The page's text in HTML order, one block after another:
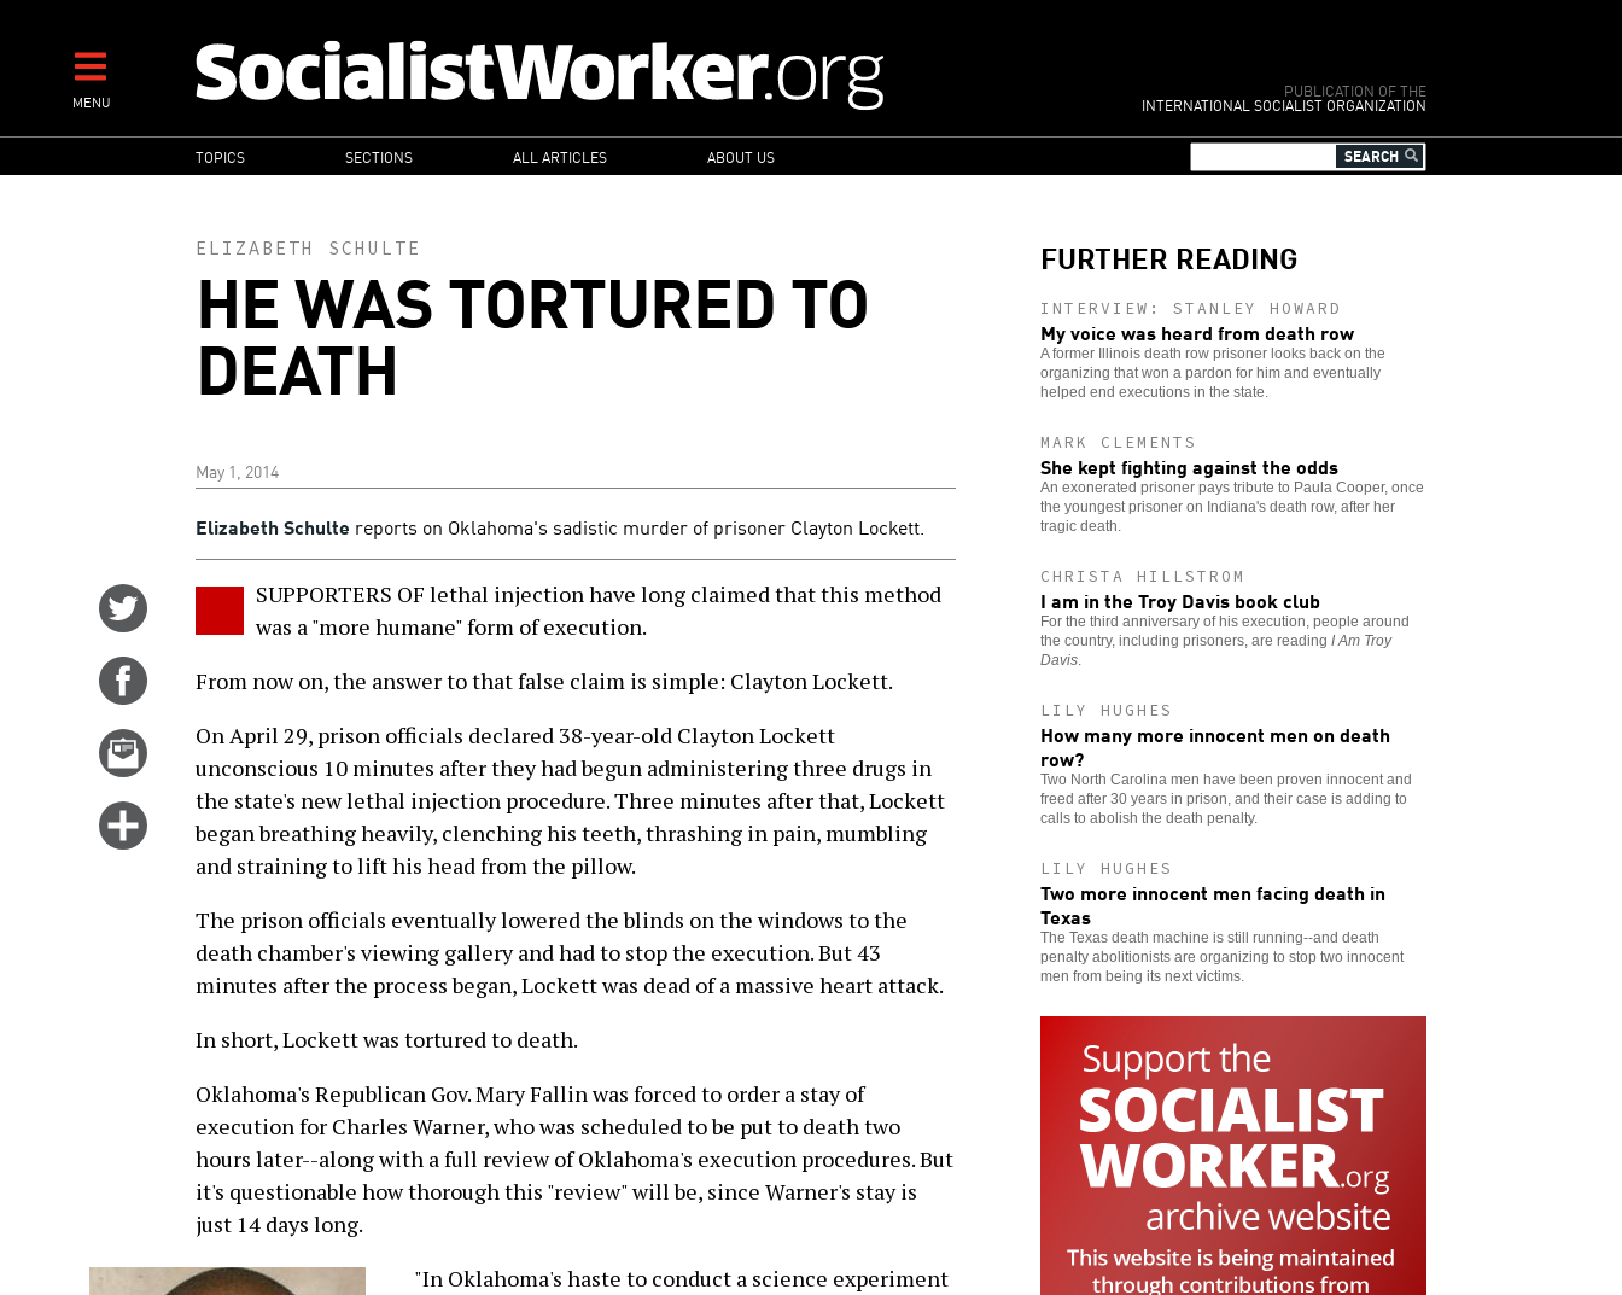
contentMENU
PUBLICATION OF THE
INTERNATIONAL SOCIALIST ORGANIZATION
MAIN
NAVIGATION
TOPICS SECTIONS ALL ARTICLES ABOUT US
ELIZABETH SCHULTE
HE WAS TORTURED TO
DEATH
May 1, 2014
Elizabeth Schulte reports on Oklahoma's sadistic murder of prisoner Clayton Lockett.
Share
Facebook
Email
Click
more
options
SUPPORTERS OF lethal injection have long claimed that this method
was a "more humane" form of execution.
From now on, the answer to that false claim is simple: Clayton Lockett.
On April 29, prison officials declared 38-year-old Clayton Lockett
unconscious 10 minutes after they had begun administering three drugs in
the state's new lethal injection procedure. Three minutes after that, Lockett
began breathing heavily, clenching his teeth, thrashing in pain, mumbling
and straining to lift his head from the pillow.
The prison officials eventually lowered the blinds on the windows to the
death chamber's viewing gallery and had to stop the execution. But 43
minutes after the process began, Lockett was dead of a massive heart attack.
In short, Lockett was tortured to death.
Oklahoma's Republican Gov. Mary Fallin was forced to order a stay of
execution for Charles Warner, who was scheduled to be put to death two
hours later--along with a full review of Oklahoma's execution procedures. But
it's questionable how thorough this "review" will be, since Warner's stay is
just 14 days long.
"In Oklahoma's haste to conduct a science experiment
FURTHER READING
INTERVIEW: STANLEY HOWARD
My voice was heard from death row
A former Illinois death row prisoner looks back on the
organizing that won a pardon for him and eventually
helped end executions in the state.
MARK CLEMENTS
She kept fighting against the odds
An exonerated prisoner pays tribute to Paula Cooper, once
the youngest prisoner on Indiana's death row, after her
tragic death.
CHRISTA HILLSTROM
I am in the Troy Davis book club
For the third anniversary of his execution, people around
the country, including prisoners, are reading I Am Troy
Davis.
LILY HUGHES
How many more innocent men on death
row?
Two North Carolina men have been proven innocent and
freed after 30 years in prison, and their case is adding to
calls to abolish the death penalty.
LILY HUGHES
Two more innocent men facing death in
Texas
The Texas death machine is still running--and death
penalty abolitionists are organizing to stop two innocent
men from being its next victims.